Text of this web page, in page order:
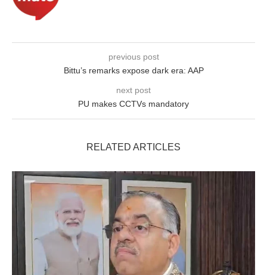
previous post
Bittu’s remarks expose dark era: AAP
next post
PU makes CCTVs mandatory
RELATED ARTICLES